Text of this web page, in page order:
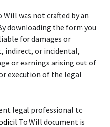
Will was not crafted by an
downloading the form you
for damages or
indirect, or incidental,
or earnings arising out of
execution of the legal
legal professional to
To Will document is